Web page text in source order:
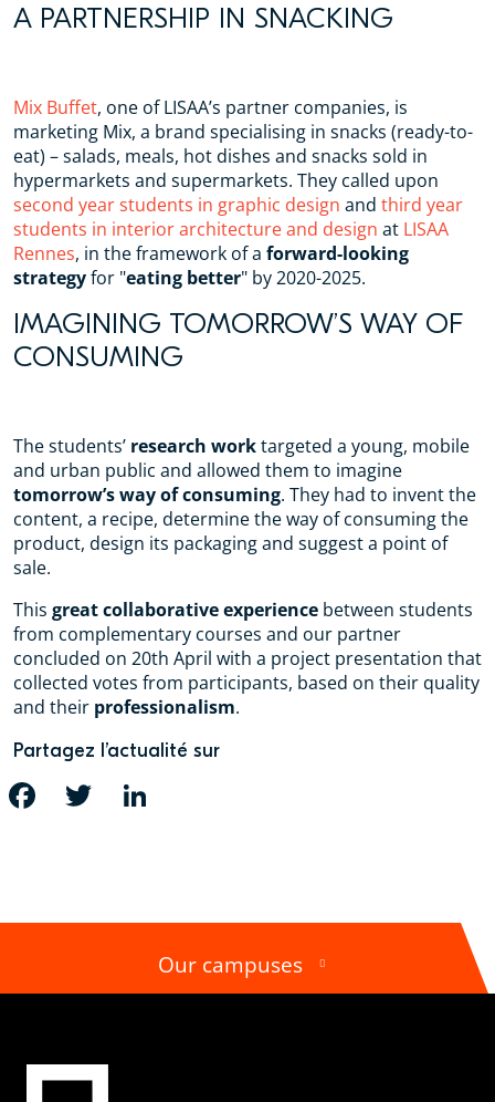
A PARTNERSHIP IN SNACKING
Mix Buffet, one of LISAA’s partner companies, is
marketing Mix, a brand specialising in snacks (ready-to-
eat) – salads, meals, hot dishes and snacks sold in
hypermarkets and supermarkets. They called upon
second year students in graphic design and third year
students in interior architecture and design at LISAA
Rennes, in the framework of a forward-looking
strategyfor "eating better" by 2020-2025.
IMAGINING TOMORROW’S WAY OF
CONSUMING
The students’ research worktargeted a young, mobile
and urban public and allowed them to imagine
tomorrow’s way of consuming. They had to invent the
content, a recipe, determine the way of consuming the
product, design its packaging and suggest a point of
sale.
This great collaborative experience between students
from complementary courses and our partner
concluded on 20th April with a project presentation that
collected votes from participants, based on their quality
and their professionalism.
Partagez l’actualité sur
FACEBOOK TWITTER
Our campuses